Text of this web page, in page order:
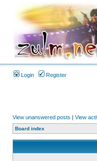
Login Register
View unanswered posts | View
Board index